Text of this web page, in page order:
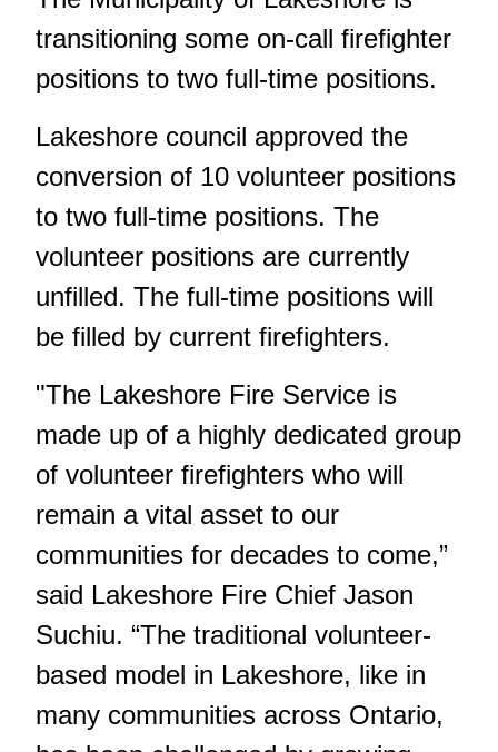
transitioning some on-call firefighter
positions to two full-time positions.
Lakeshore council approved the
conversion of 10 volunteer positions
to two full-time positions. The
volunteer positions are currently
unfilled. The full-time positions will
be filled by current firefighters.
"The Lakeshore Fire Service is
made up of a highly dedicated group
of volunteer firefighters who will
remain a vital asset to our
communities for decades to come,”
said Lakeshore Fire Chief Jason
Suchiu. “The traditional volunteer-
based model in Lakeshore, like in
many communities across Ontario,